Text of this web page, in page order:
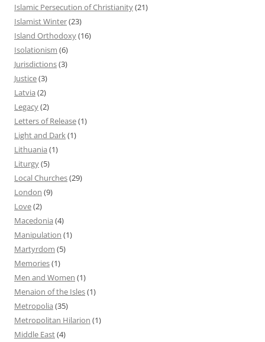
Islamic Persecution of Christianity(21)
Islamist Winter(23)
Island Orthodoxy(16)
Isolationism (6)
Jurisdictions(3)
Justice(3)
Latvia (2)
Legacy(2)
Letters of Release(1)
Light and Dark(1)
Lithuania (1)
Liturgy(5)
Local Churches(29)
London (9)
Love(2)
Macedonia (4)
Manipulation (1)
Martyrdom (5)
Memories(1)
Men and Women (1)
Menaion of the Isles(1)
Metropolia (35)
Metropolitan Hilarion (1)
Middle East(4)